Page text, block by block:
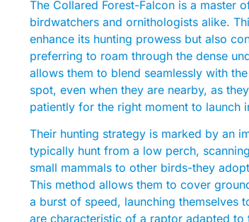
The Collared Forest-Falcon is a master
birdwatchers and ornithologists alike.
enhance its hunting prowess but also
preferring to roam through the dense
allows them to blend seamlessly with
spot, even when they are nearby, as
patiently for the right moment to launch
Their hunting strategy is marked by an
typically hunt from a low perch,
small mammals to other birds-they
This method allows them to cover
a burst of speed, launching themselves
are characteristic of a raptor adapted